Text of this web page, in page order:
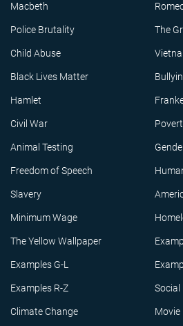
Macbeth
Police Brutality The
Child Abuse
Black Lives Matter
Hamlet
Civil War
Animal Testing
Freedom of Speech
Slavery
Minimum Wage
The Yellow Wallpaper
Examples G-L
Examples R-Z Social
Climate Change Movie